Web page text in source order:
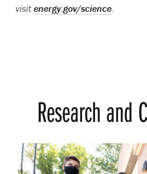
visit energy.gov/science.
Research and